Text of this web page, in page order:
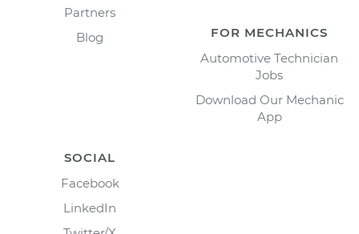
Partners
Blog
FOR MECHANICS
Automotive Technician
Jobs
Download Our Mechanic
App
SOCIAL
Facebook
LinkedIn